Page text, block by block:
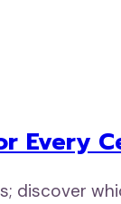
Every
discover